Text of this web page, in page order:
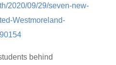
2020/09/29/seven-new-
Westmoreland-
behind